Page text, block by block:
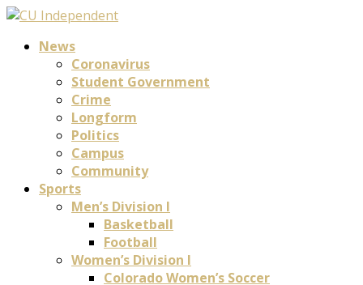
News
Coronavirus
Student Government
Crime
Longform
Politics
Campus
Community
Sports
Men’s Division I
Basketball
Football
Women’s Division I
Colorado Women’s Soccer